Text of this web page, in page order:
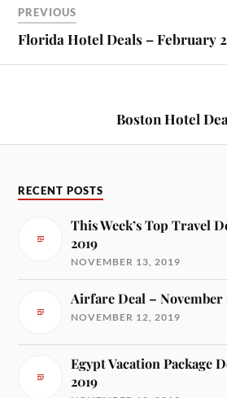
PREVIOUS
Florida Hotel Deals – February
Boston Hotel
RECENT POSTS
This Week’s Top Travel
2019
NOVEMBER 13, 2019
Airfare Deal – November
NOVEMBER 12, 2019
Egypt Vacation Package
2019